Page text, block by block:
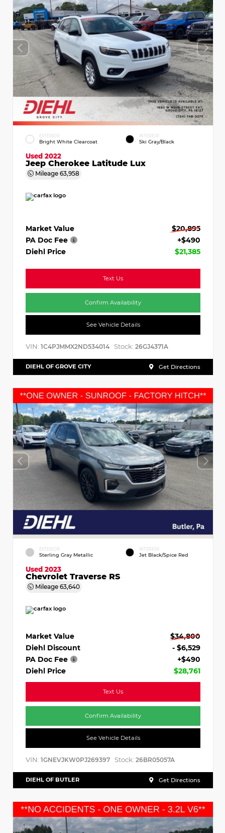
EXTERIOR
Bright White Clearcoat
INTERIOR
Ski Gray/Black
Used 2022
Jeep Cherokee Latitude Lux
Mileage 63,958
Market Value
$20,895
PA Doc Fee
+$490
Diehl Price
$21,385
Text Us
Confirm Availability
See Vehicle Details
VIN: 1C4PJMMX2ND534014 Stock: 26GJ4371A
DIEHL OF GROVE CITY Get Directions
EXTERIOR
Sterling Gray Metallic
INTERIOR
Jet Black/Spice Red
Used 2023
Chevrolet Traverse RS
Mileage 63,640
Market Value
$34,800
Diehl Discount
- $6,529
PA Doc Fee
+$490
Diehl Price
$28,761
Text Us
Confirm Availability
See Vehicle Details
VIN: 1GNEVJKW0PJ269397 Stock: 26BR05057A
DIEHL OF BUTLER Get Directions